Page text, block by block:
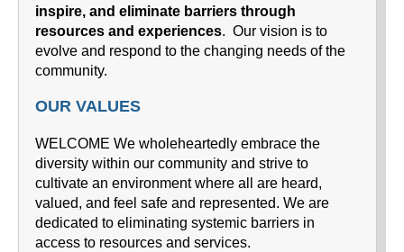
inspire, and eliminate barriers through
resources and experiences. Our vision is to
evolve and respond to the changing needs of the
community.
OUR VALUES
WELCOME We wholeheartedly embrace the
diversity within our community and strive to
cultivate an environment where all are heard,
valued, and feel safe and represented. We are
dedicated to eliminating systemic barriers in
access to resources and services.